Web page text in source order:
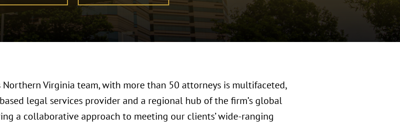
Northern Virginia team, with more than 50 attorneys is multifaceted,
legal services provider and a regional hub of the firm’s global
a collaborative approach to meeting our clients’ wide-ranging